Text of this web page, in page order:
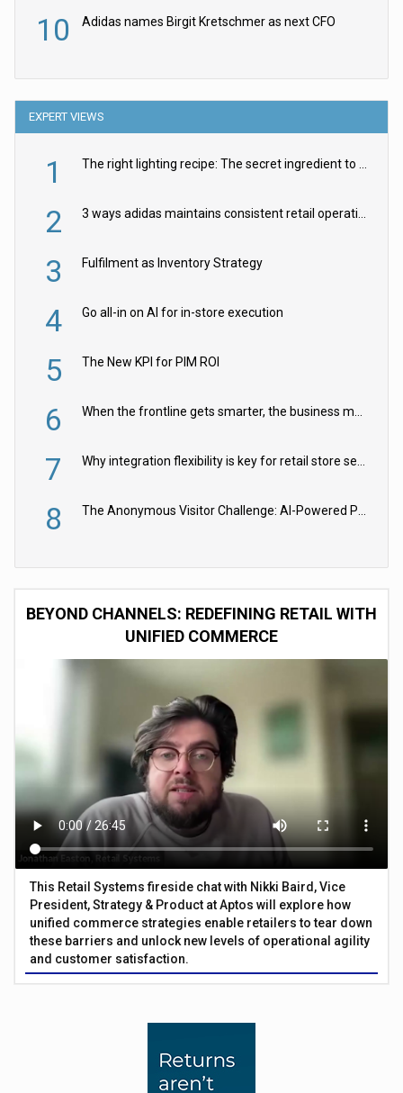
10 Adidas names Birgit Kretschmer as next CFO
EXPERT VIEWS
1 The right lighting recipe: The secret ingredient to the ultimate experience
2 3 ways adidas maintains consistent retail operations across 30+ countries
3 Fulfilment as Inventory Strategy
4 Go all-in on AI for in-store execution
5 The New KPI for PIM ROI
6 When the frontline gets smarter, the business moves faster
7 Why integration flexibility is key for retail store security cameras
8 The Anonymous Visitor Challenge: AI-Powered Personalization for the 90%
BEYOND CHANNELS: REDEFINING RETAIL WITH
UNIFIED COMMERCE
This Retail Systems fireside chat with Nikki Baird, Vice
President, Strategy & Product at Aptos will explore how
unified commerce strategies enable retailers to tear down
these barriers and unlock new levels of operational agility
and customer satisfaction.